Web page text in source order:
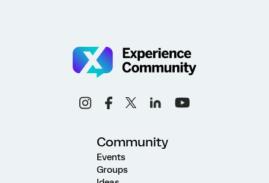
Community
Events
Groups